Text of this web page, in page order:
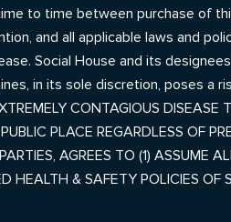
to time between purchase of
and all applicable laws and
Social House and its
in its sole discretion, poses a
CONTAGIOUS
PLACE REGARDLESS OF
AGREES TO (1) ASSUME
HEALTH & SAFETY POLICIES